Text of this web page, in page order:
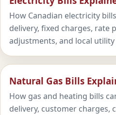
How Canadian electricity
delivery, fixed charges, rate
adjustments, and local utility
Natural Gas Bills
How gas and heating bills
delivery, customer charges,